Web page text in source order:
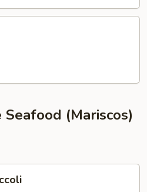
(Mariscos)